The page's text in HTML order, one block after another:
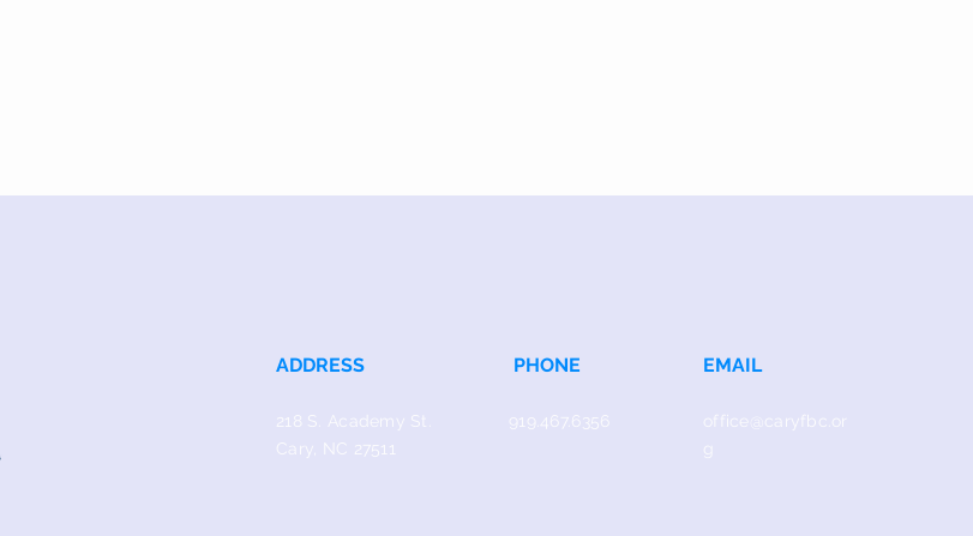
ADDRESS
218 S. Academy St.
Cary, NC 27511
PHONE
919.467.6356
EMAIL
office@caryfbc.or